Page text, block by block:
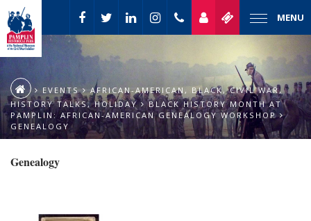
MENU
EVENTS AFRICAN-AMERICAN , BLACK,CIVIL WAR,
HISTORY TALKS,HOLIDAY
BLACK HISTORY MONTH AT
PAMPLIN: AFRICAN-AMERICAN GENEALOGY WORKSHOP
GENEALOGY
Genealogy